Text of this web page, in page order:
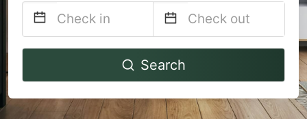
Navigate
to
interact
Navigate
to
interact
Search